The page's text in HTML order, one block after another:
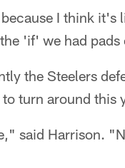
I think it's
'if' we had
the Steelers
turn around this
said Harrison.